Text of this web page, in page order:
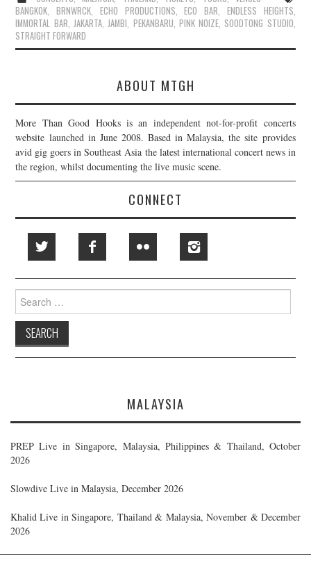
BANGKOK,BRNWRCK, ECHO PRODUCTIONS,ECO BAR, ENDLESS HEIGHTS,
IMMORTAL BAR, JAKARTA,JAMBI, PEKANBARU, PINK NOIZE, SOODTONG STUDIO,
STRAIGHT FORWARD
ABOUT MTGH
More Than Good Hooks is an independent not-for-profit concerts
website launched in June 2008. Based in Malaysia, the site provides
avid gig goers in Southeast Asia the latest international concert news in
the region, whilst documenting the live music scene.
CONNECT
Search
for:
MALAYSIA
PREP Live in Singapore, Malaysia, Philippines & Thailand, October
2026
Slowdive Live in Malaysia, December 2026
Khalid Live in Singapore, Thailand & Malaysia, November & December
2026